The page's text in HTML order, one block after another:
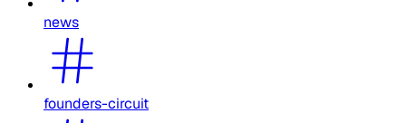
news
founders-circuit